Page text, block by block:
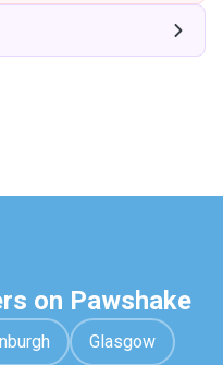
on Pawshake
Glasgow